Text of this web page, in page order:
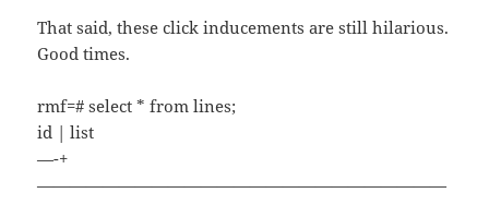
That said, these click inducements are still hilarious.
Good times.
rmf=# select * from lines;
id | list
—-+
—————————————————————————